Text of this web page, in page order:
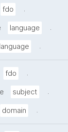
fdo .
language .
language .
fdo .
subject .
domain .